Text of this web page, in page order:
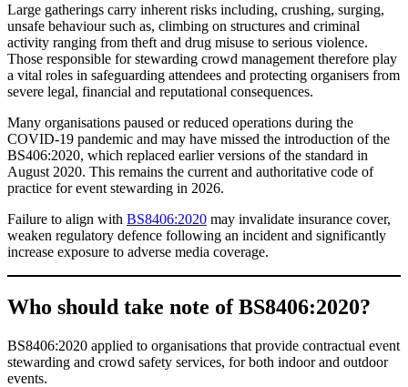
Large gatherings carry inherent risks including, crushing, surging,
unsafe behaviour such as, climbing on structures and criminal
activity ranging from theft and drug misuse to serious violence.
Those responsible for stewarding crowd management therefore play
a vital roles in safeguarding attendees and protecting organisers from
severe legal, financial and reputational consequences.
Many organisations paused or reduced operations during the
COVID-19 pandemic and may have missed the introduction of the
BS406:2020, which replaced earlier versions of the standard in
August 2020. This remains the current and authoritative code of
practice for event stewarding in 2026.
Failure to align with BS8406:2020 may invalidate insurance cover,
weaken regulatory defence following an incident and significantly
increase exposure to adverse media coverage.
Who should take note of BS8406:2020?
BS8406:2020 applied to organisations that provide contractual event
stewarding and crowd safety services, for both indoor and outdoor
events.